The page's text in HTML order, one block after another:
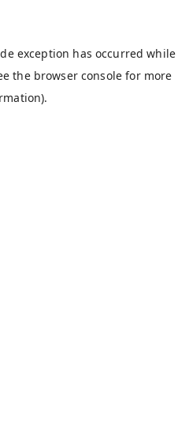
exception has occurred while
the browser console for more